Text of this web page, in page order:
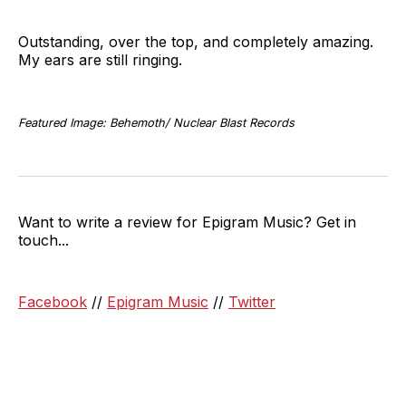
Outstanding, over the top, and completely amazing.
My ears are still ringing.
Featured Image: Behemoth/ Nuclear Blast Records
Want to write a review for Epigram Music? Get in
touch...
Facebook // Epigram Music // Twitter